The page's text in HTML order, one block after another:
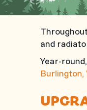
and
Year-round,
Burlington,